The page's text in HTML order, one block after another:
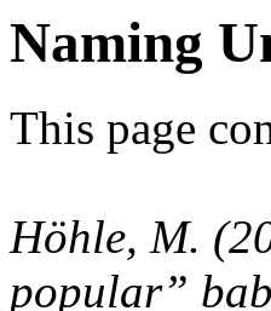
Naming
This page
Höhle, M.
popular”